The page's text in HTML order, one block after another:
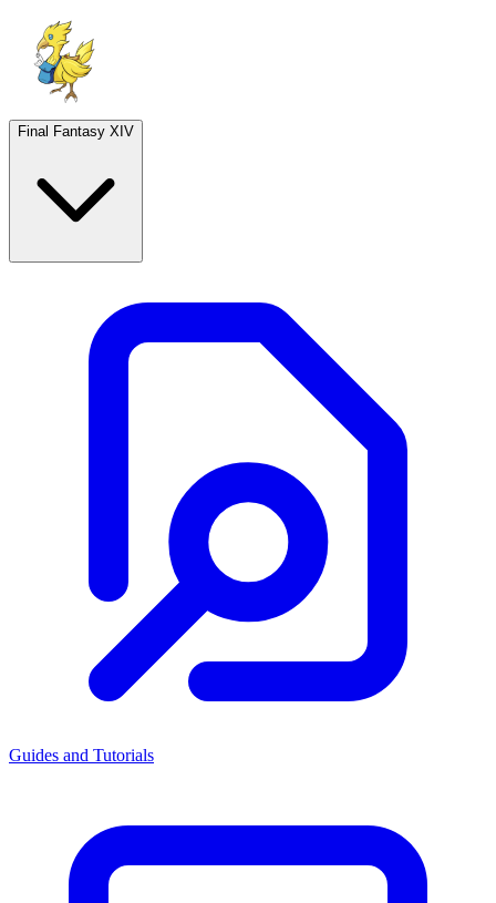
Final Fantasy XIV
Guides and Tutorials